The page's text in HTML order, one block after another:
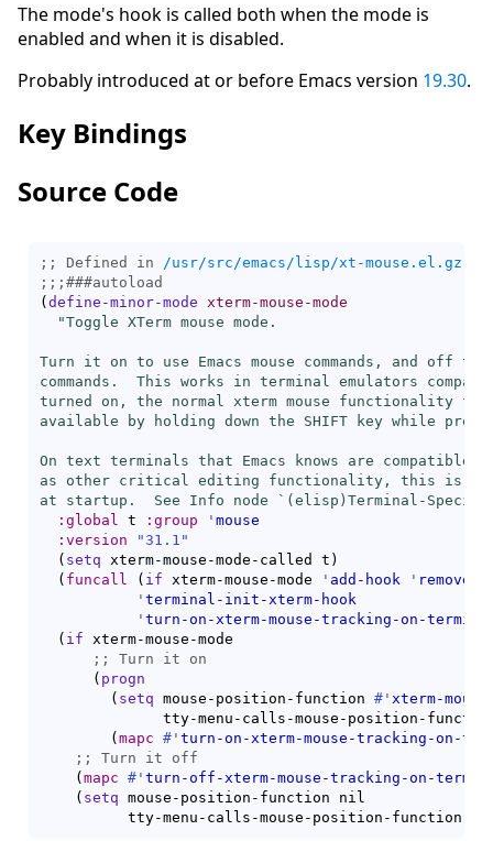
The mode's hook is called both when the mode is
enabled and when it is disabled.
Probably introduced at or before Emacs version 19.30.
Key Bindings
Source Code
;; Defined in /usr/src/emacs/lisp/xt-mouse.el.gz
;;; ###autoload
( define-minor-mode xterm-mouse-mode
"Toggle XTerm mouse mode.
Turn it on to use Emacs mouse commands, and off to
commands.  This works in terminal emulators
turned on, the normal xterm mouse functionality
available by holding down the SHIFT key while
On text terminals that Emacs knows are compatible
as other critical editing functionality, this is
at startup.  See Info node `(elisp)Terminal-
:global t :group ' mouse
:version
"31.1"
( setq xterm-mouse-mode-called t )
( funcall ( if xterm-mouse-mode ' add-hook ' remove-
' terminal-init-xterm-hook
' turn-on-xterm-mouse-tracking-on-
( if xterm-mouse-mode
;;
( progn
( setq mouse-position-function #' xterm-
tty-menu-calls-mouse-position-
( mapc #' turn-on-xterm-mouse-tracking-on-
;;
( mapc #' turn-off-xterm-mouse-tracking-on-
( setq mouse-position-function nil
tty-menu-calls-mouse-position-function